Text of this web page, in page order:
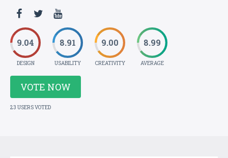
9.04
DESIGN
8.91
USABILITY
9.00
CREATIVITY
8.99
AVERAGE
VOTE NOW
23 USERS VOTED